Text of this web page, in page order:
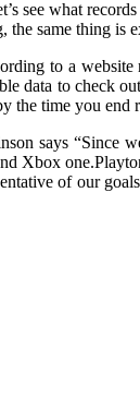
what
same thing is
to a
data to check
the time you end
says “Since
Xbox
of our